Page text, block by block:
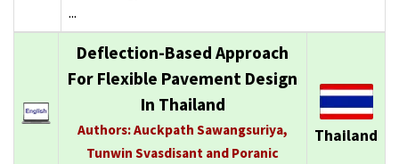
...
Deflection-Based Approach
For Flexible Pavement Design
In Thailand
Authors: Auckpath Sawangsuriya,
Tunwin Svasdisant and Poranic
Thailand